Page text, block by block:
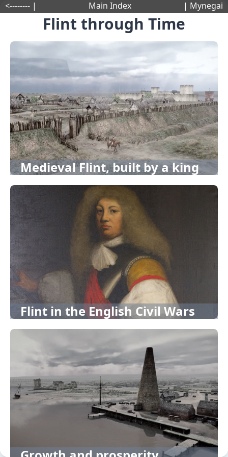
Flint through Time
Medieval Flint, built by a king
Flint in the English Civil Wars
<-------- | Main Index | Mynegai